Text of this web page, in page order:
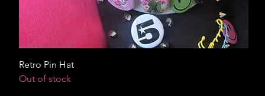
Retro Pin Hat
Out of stock